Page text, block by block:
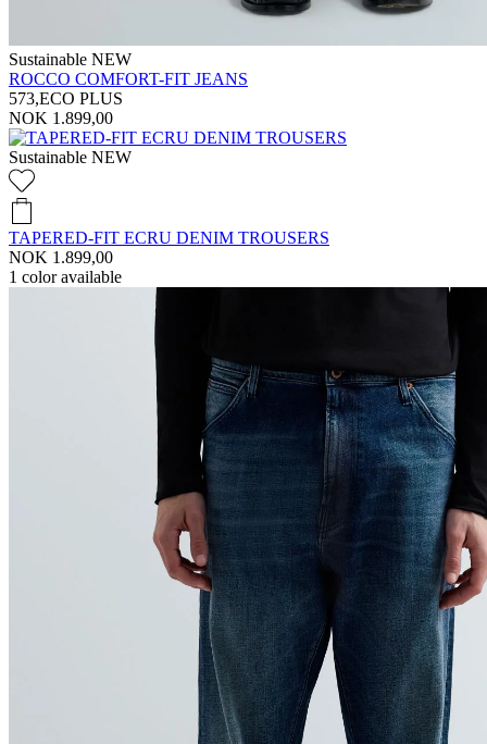
Sustainable NEW
ROCCO COMFORT-FIT JEANS
573,ECO PLUS
NOK 1.899,00
Sustainable NEW
TAPERED-FIT ECRU DENIM TROUSERS
NOK 1.899,00
1 color available